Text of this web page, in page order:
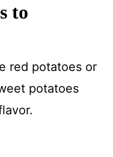
to
red potatoes or
potatoes